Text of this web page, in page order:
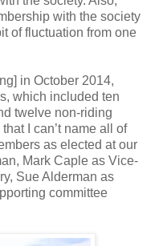
with the society
of fluctuation from one
in October 2014,
which included ten
twelve non-riding
I can’t name all of
as elected at our
Mark Caple as Vice-
Sue Alderman as
committee